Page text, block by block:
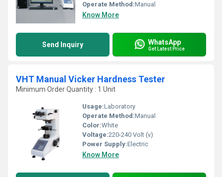
Operate Method:Manual
Know More
Send Inquiry WhatsApp
Get Latest Price
VHT Manual Vicker Hardness Tester
Minimum Order Quantity : 1 Unit
Usage:Laboratory
Operate Method:Manual
Color:White
Voltage:220-240 Volt (v)
Power Supply:Electric
Know More